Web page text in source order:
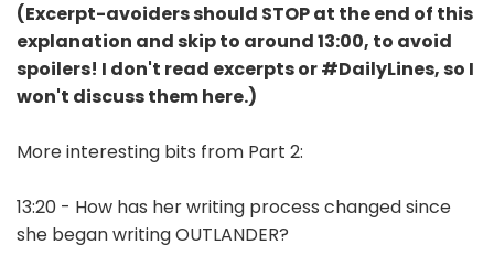
(Excerpt-avoiders should STOP at the end of this
explanation and skip to around 13:00, to avoid
spoilers! I don't read excerpts or #DailyLines, so I
won't discuss them here.)
More interesting bits from Part 2:
13:20 - How has her writing process changed since
she began writing OUTLANDER?